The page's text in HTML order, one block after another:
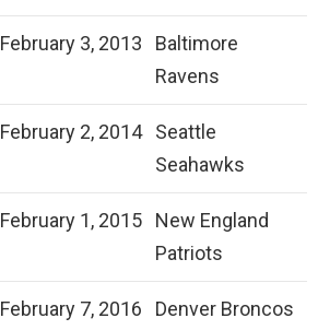
February 3, 2013
Baltimore
Ravens
February 2, 2014
Seattle
Seahawks
February 1, 2015
New England
Patriots
February 7, 2016 Denver Broncos